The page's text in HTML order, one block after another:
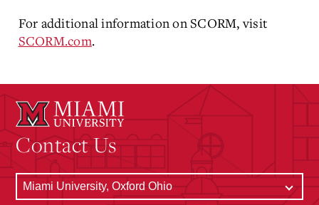
For additional information on SCORM, visit
SCORM.com.
Contact Us